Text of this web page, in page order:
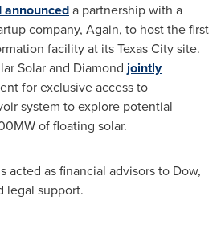
announceda partnership with a
company, Again, to host the first
facility at itsTexas Citysite.
Solar and Diamond jointly
for exclusive access to
system to explore potential
of floating solar.
acted as financial advisors to Dow,
legal support.